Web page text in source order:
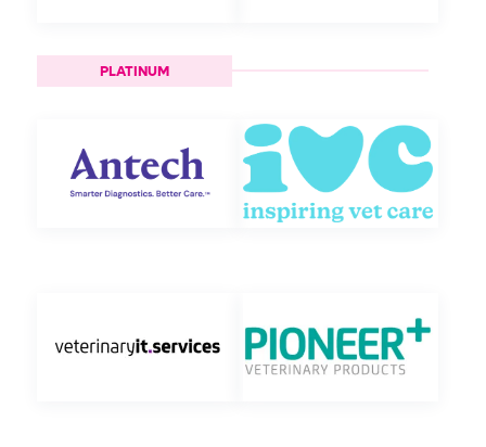
PLATINUM